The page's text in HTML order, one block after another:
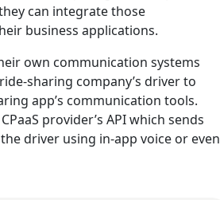
can integrate those
business applications.
own communication systems
sharing company’s driver to
app’s communication tools.
provider’s API which sends
driver using in-app voice or even